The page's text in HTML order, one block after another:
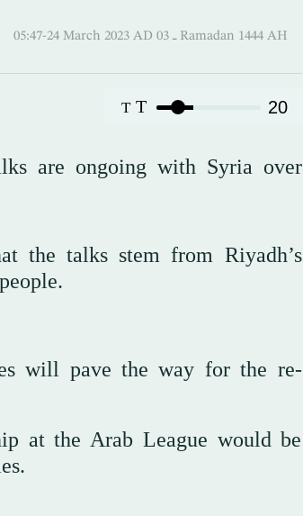
05:47-24 March 2023 AD ـ 03 Ramadan 1444 AH
T T 20
are ongoing with Syria over
the talks stem from Riyadh’s
will pave the way for the re-
at the Arab League would be